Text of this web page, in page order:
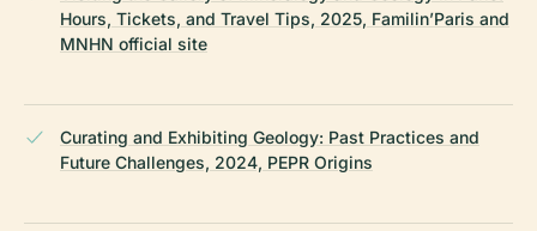
Hours, Tickets, and Travel Tips, 2025, Familin’Paris and
MNHN official site
Curating and Exhibiting Geology: Past Practices and
Future Challenges, 2024, PEPR Origins